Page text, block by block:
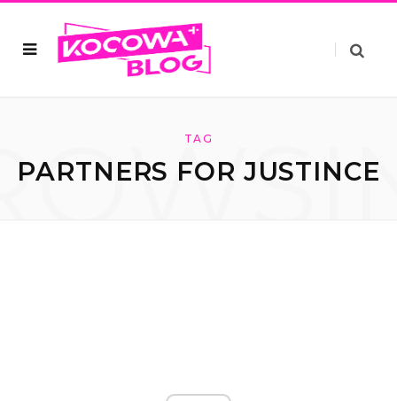
TAG
PARTNERS FOR JUSTINCE